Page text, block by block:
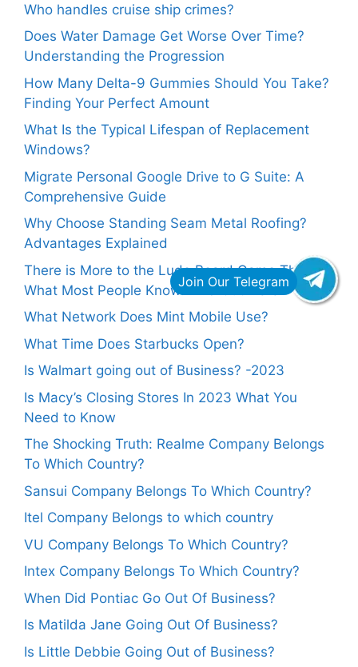
Who handles cruise ship crimes?
Does Water Damage Get Worse Over Time?
Understanding the Progression
How Many Delta-9 Gummies Should You Take?
Finding Your Perfect Amount
What Is the Typical Lifespan of Replacement
Windows?
Migrate Personal Google Drive to G Suite: A
Comprehensive Guide
Why Choose Standing Seam Metal Roofing?
Advantages Explained
There is More to the Ludo Board Game Than
What Most People Know. Find Out Here
What Network Does Mint Mobile Use?
What Time Does Starbucks Open?
Is Walmart going out of Business? -2023
Is Macy’s Closing Stores In 2023 What You
Need to Know
The Shocking Truth: Realme Company Belongs
To Which Country?
Sansui Company Belongs To Which Country?
Itel Company Belongs to which country
VU Company Belongs To Which Country?
Intex Company Belongs To Which Country?
When Did Pontiac Go Out Of Business?
Is Matilda Jane Going Out Of Business?
Is Little Debbie Going Out of Business?